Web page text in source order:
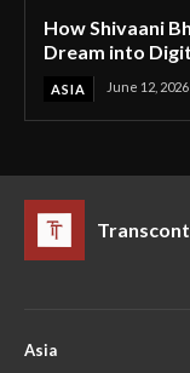
How Shivaani
Dream into
ASIA June 12, 2026
Asia